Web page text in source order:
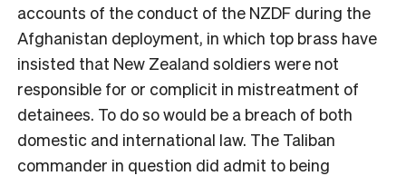
accounts of the conduct of the NZDF during the
Afghanistan deployment, in which top brass have
insisted that New Zealand soldiers were not
responsible for or complicit in mistreatment of
detainees. To do so would be a breach of both
domestic and international law. The Taliban
commander in question did admit to being